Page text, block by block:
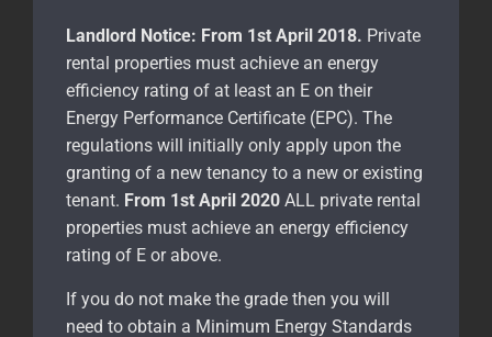
Landlord Notice: From 1st April 2018. Private
rental properties must achieve an energy
efficiency rating of at least an E on their
Energy Performance Certificate (EPC). The
regulations will initially only apply upon the
granting of a new tenancy to a new or existing
tenant. From 1st April 2020 ALL private rental
properties must achieve an energy efficiency
rating of E or above.
If you do not make the grade then you will
need to obtain a Minimum Energy Standards